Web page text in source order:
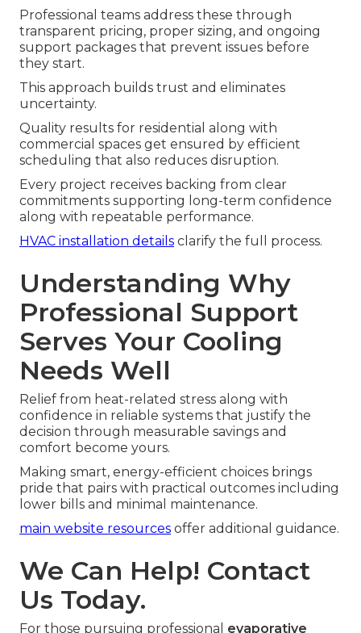
Professional teams address these through
transparent pricing, proper sizing, and ongoing
support packages that prevent issues before
they start.
This approach builds trust and eliminates
uncertainty.
Quality results for residential along with
commercial spaces get ensured by efficient
scheduling that also reduces disruption.
Every project receives backing from clear
commitments supporting long-term confidence
along with repeatable performance.
HVAC installation details clarify the full process.
Understanding Why
Professional Support
Serves Your Cooling
Needs Well
Relief from heat-related stress along with
confidence in reliable systems that justify the
decision through measurable savings and
comfort become yours.
Making smart, energy-efficient choices brings
pride that pairs with practical outcomes including
lower bills and minimal maintenance.
main website resources offer additional guidance.
We Can Help! Contact
Us Today.
For those pursuing professional evaporative